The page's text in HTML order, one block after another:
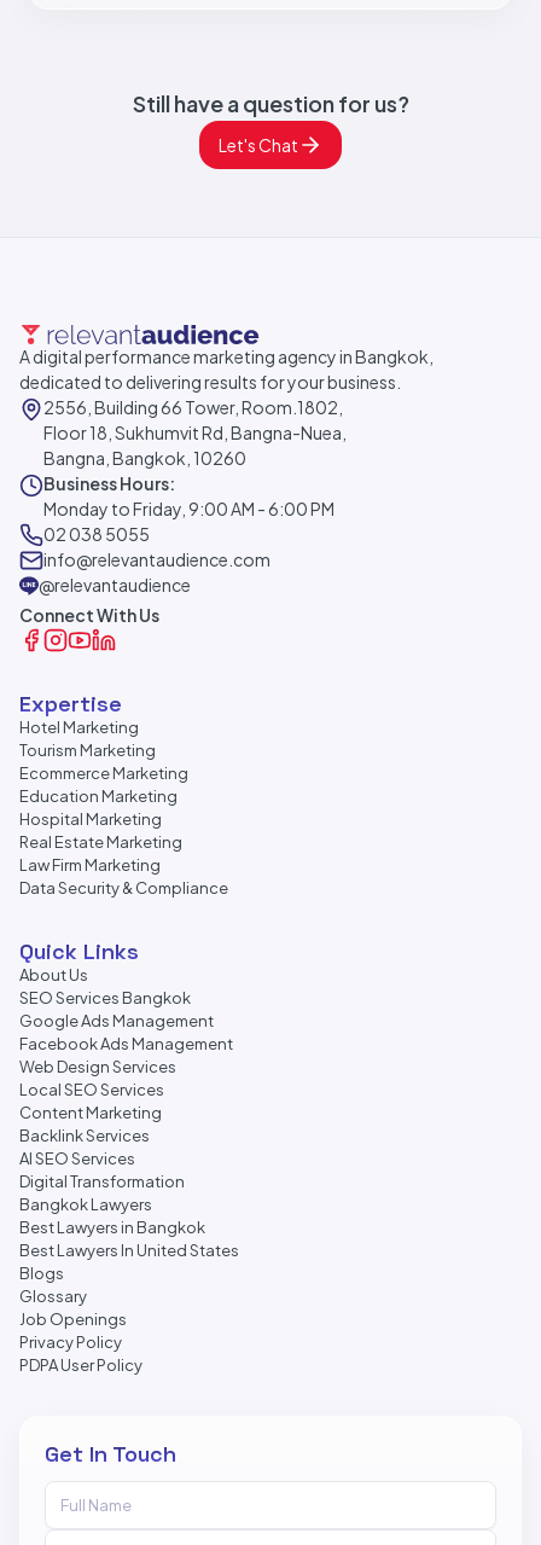
Still have a question for us?
Let's Chat
A digital performance marketing agency in Bangkok,
dedicated to delivering results for your business.
2556, Building 66 Tower, Room.1802,
Floor 18, Sukhumvit Rd, Bangna-Nuea,
Bangna, Bangkok, 10260
Business Hours:
Monday to Friday, 9:00 AM - 6:00 PM
02 038 5055
info@relevantaudience.com
@relevantaudience
Connect With Us
Expertise
Hotel Marketing
Tourism Marketing
Ecommerce Marketing
Education Marketing
Hospital Marketing
Real Estate Marketing
Law Firm Marketing
Data Security & Compliance
Quick Links
About Us
SEO Services Bangkok
Google Ads Management
Facebook Ads Management
Web Design Services
Local SEO Services
Content Marketing
Backlink Services
AI SEO Services
Digital Transformation
Bangkok Lawyers
Best Lawyers in Bangkok
Best Lawyers In United States
Blogs
Glossary
Job Openings
Privacy Policy
PDPA User Policy
Get In Touch